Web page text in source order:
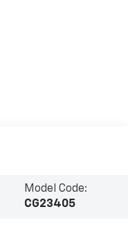
Model Code:
CG23405